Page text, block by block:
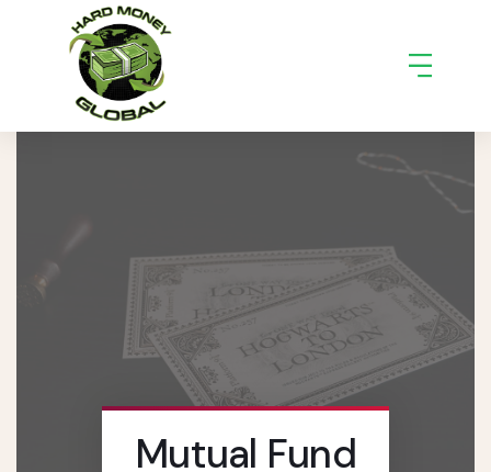
Mutual Fund